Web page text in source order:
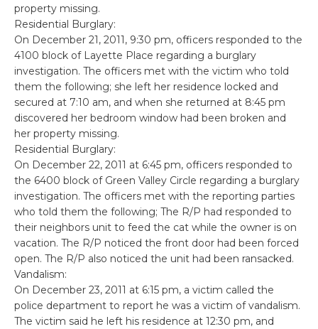
property missing.
Residential Burglary:
On December 21, 2011, 9:30 pm, officers responded to the
4100 block of Layette Place regarding a burglary
investigation. The officers met with the victim who told
them the following; she left her residence locked and
secured at 7:10 am, and when she returned at 8:45 pm
discovered her bedroom window had been broken and
her property missing.
Residential Burglary:
On December 22, 2011 at 6:45 pm, officers responded to
the 6400 block of Green Valley Circle regarding a burglary
investigation. The officers met with the reporting parties
who told them the following; The R/P had responded to
their neighbors unit to feed the cat while the owner is on
vacation. The R/P noticed the front door had been forced
open. The R/P also noticed the unit had been ransacked.
Vandalism:
On December 23, 2011 at 6:15 pm, a victim called the
police department to report he was a victim of vandalism.
The victim said he left his residence at 12:30 pm, and